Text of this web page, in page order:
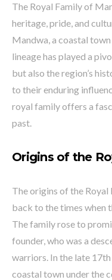
The Royal Family of
heritage, pride, and
Mandwa, a coastal
lineage has played a
but also the region’s
to their enduring
royal family offers a
past.
Origins of the
The origins of the
back to the times when
The family rose to
founder, who was a
warriors. In the late
coastal town under the